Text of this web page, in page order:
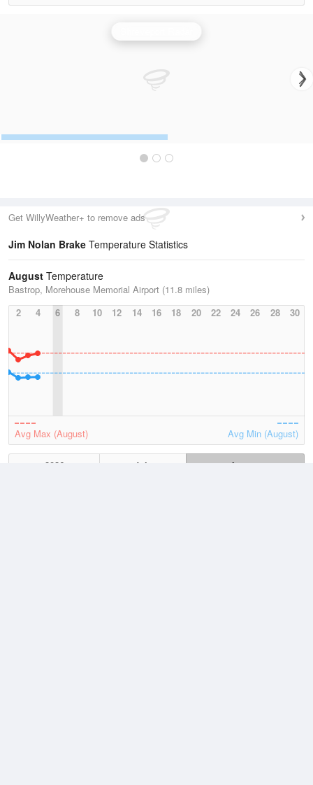
Get WillyWeather+ to remove ads
Jim Nolan Brake Temperature Statistics
August Temperature
Bastrop, Morehouse Memorial Airport (11.8 miles)
2
4 6 8 10 12 14 16 18 20 22 24 26 28 30
Avg Max (August) Avg Min (August)
2026 July
August